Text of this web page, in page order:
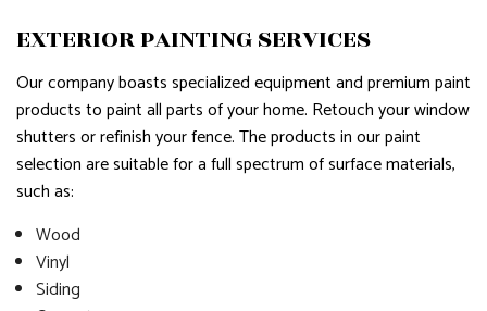
EXTERIOR PAINTING SERVICES
Our company boasts specialized equipment and premium paint
products to paint all parts of your home. Retouch your window
shutters or refinish your fence. The products in our paint
selection are suitable for a full spectrum of surface materials,
such as:
Wood
Vinyl
Siding